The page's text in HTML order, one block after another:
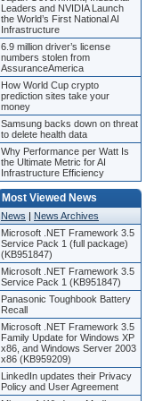
Leaders and NVIDIA Launch
the World’s First National AI
Infrastructure
6.9 million driver’s license
numbers stolen from
AssuranceAmerica
How World Cup crypto
prediction sites take your
money
Samsung backs down on threat
to delete health data
Why Performance per Watt Is
the Ultimate Metric for AI
Infrastructure Efficiency
Most Viewed News
News | News Archives
Microsoft .NET Framework 3.5
Service Pack 1 (full package)
(KB951847)
Microsoft .NET Framework 3.5
Service Pack 1 (KB951847)
Panasonic Toughbook Battery
Recall
Microsoft .NET Framework 3.5
Family Update for Windows XP
x86, and Windows Server 2003
x86 (KB959209)
LinkedIn updates their Privacy
Policy and User Agreement